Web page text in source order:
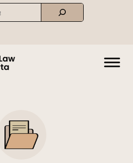
are available use up and down arrows